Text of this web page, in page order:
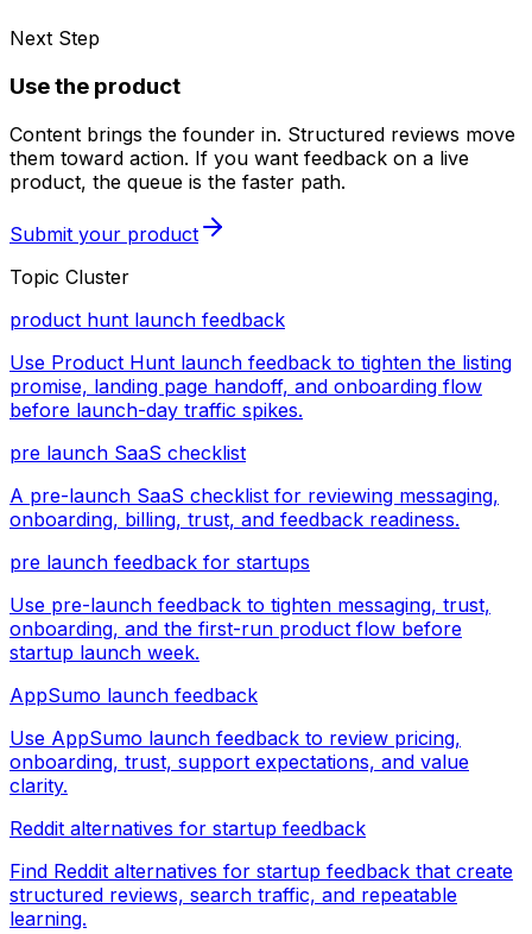
Next Step
Use the product
Content brings the founder in. Structured reviews move
them toward action. If you want feedback on a live
product, the queue is the faster path.
Submit your product
Topic Cluster
product hunt launch feedback
Use Product Hunt launch feedback to tighten the listing
promise, landing page handoff, and onboarding flow
before launch-day traffic spikes.
pre launch SaaS checklist
A pre-launch SaaS checklist for reviewing messaging,
onboarding, billing, trust, and feedback readiness.
pre launch feedback for startups
Use pre-launch feedback to tighten messaging, trust,
onboarding, and the first-run product flow before
startup launch week.
AppSumo launch feedback
Use AppSumo launch feedback to review pricing,
onboarding, trust, support expectations, and value
clarity.
Reddit alternatives for startup feedback
Find Reddit alternatives for startup feedback that create
structured reviews, search traffic, and repeatable
learning.